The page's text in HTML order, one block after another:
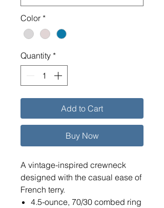
Color *
Quantity *
Add to Cart
Buy Now
A vintage-inspired crewneck
designed with the casual ease of
French terry.
4.5-ounce, 70/30 combed ring